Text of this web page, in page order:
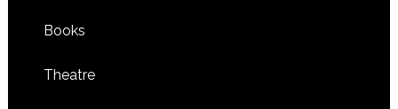
Books
Theatre